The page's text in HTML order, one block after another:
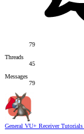
79
Threads
45
Messages
79
General VU+ Receiver Tutorials